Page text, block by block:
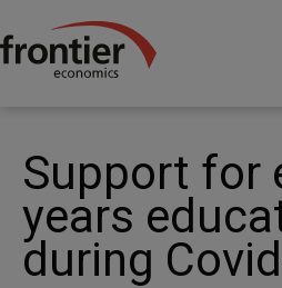
Home News and Insights
early years education during Covid-
Support for
years
during